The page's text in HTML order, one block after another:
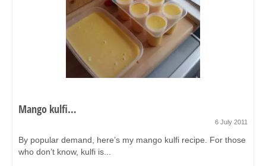
Mango kulfi…
6 July 2011
By popular demand, here’s my mango kulfi recipe. For those
who don’t know, kulfi is...